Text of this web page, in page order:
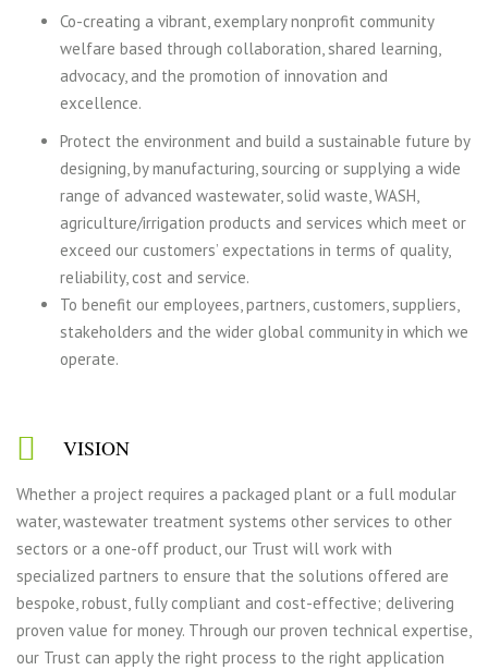
Co-creating a vibrant, exemplary nonprofit community
welfare based through collaboration, shared learning,
advocacy, and the promotion of innovation and
excellence.
Protect the environment and build a sustainable future by
designing, by manufacturing, sourcing or supplying a wide
range of advanced wastewater, solid waste, WASH,
agriculture/irrigation products and services which meet or
exceed our customers’ expectations in terms of quality,
reliability, cost and service.
To benefit our employees, partners, customers, suppliers,
stakeholders and the wider global community in which we
operate.
VISION
Whether a project requires a packaged plant or a full modular
water, wastewater treatment systems other services to other
sectors or a one-off product, our Trust will work with
specialized partners to ensure that the solutions offered are
bespoke, robust, fully compliant and cost-effective; delivering
proven value for money. Through our proven technical expertise,
our Trust can apply the right process to the right application